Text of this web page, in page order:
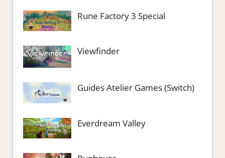
Rune Factory 3 Special
Viewfinder
Guides Atelier Games (Switch)
Everdream Valley